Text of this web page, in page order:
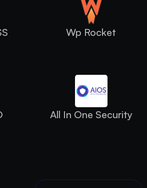
Wp Rocket
All In One Security